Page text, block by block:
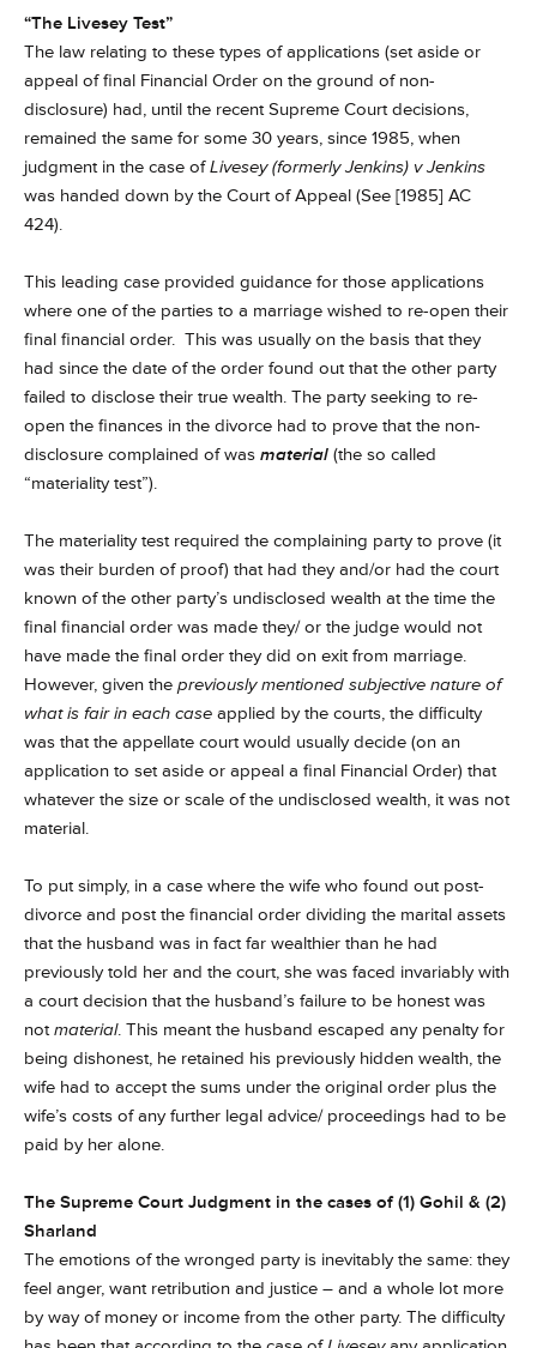
“The Livesey Test”
The law relating to these types of applications (set aside or
appeal of final Financial Order on the ground of non-
disclosure) had, until the recent Supreme Court decisions,
remained the same for some 30 years, since 1985, when
judgment in the case ofLivesey (formerly Jenkins) v Jenkins
was handed down by the Court of Appeal (See [1985] AC
424).
This leading case provided guidance for those applications
where one of the parties to a marriage wished to re-open their
final financial order. This was usually on the basis that they
had since the date of the order found out that the other party
failed to disclose their true wealth. The party seeking to re-
open the finances in the divorce had to prove that the non-
disclosure complained of was material (the so called
“materiality test”).
The materiality test required the complaining party to prove (it
was their burden of proof) that had they and/or had the court
known of the other party’s undisclosed wealth at the time the
final financial order was made they/ or the judge would not
have made the final order they did on exit from marriage.
However, given the previously mentioned subjective nature of
what is fair in each case applied by the courts, the difficulty
was that the appellate court would usually decide (on an
application to set aside or appeal a final Financial Order) that
whatever the size or scale of the undisclosed wealth, it was not
material.
To put simply, in a case where the wife who found out post-
divorce and post the financial order dividing the marital assets
that the husband was in fact far wealthier than he had
previously told her and the court, she was faced invariably with
a court decision that the husband’s failure to be honest was
notmaterial. This meant the husband escaped any penalty for
being dishonest, he retained his previously hidden wealth, the
wife had to accept the sums under the original order plus the
wife’s costs of any further legal advice/ proceedings had to be
paid by her alone.
The Supreme Court Judgment in the cases of (1) Gohil & (2)
Sharland
The emotions of the wronged party is inevitably the same: they
feel anger, want retribution and justice – and a whole lot more
by way of money or income from the other party. The difficulty